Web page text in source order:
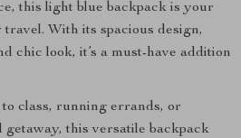
this light blue backpack is your
With its spacious design,
chic look, it’s a must-have addition
class, running errands, or
getaway, this versatile backpack